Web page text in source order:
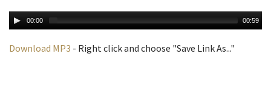
00:00 00:59
Download MP3 - Right click and choose "Save Link As..."